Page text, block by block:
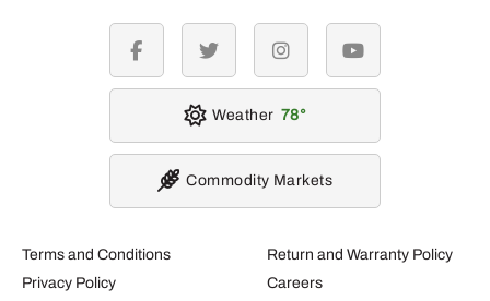
Terms and Conditions
Privacy Policy
Return and Warranty Policy
Careers
facebook twitter instagramyoutube
Weather 78
Commodity Markets